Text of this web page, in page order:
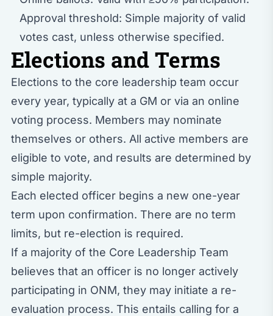
Approval threshold: Simple majority of valid
votes cast, unless otherwise specified.
Elections and Terms
Elections to the core leadership team occur
every year, typically at a GM or via an online
voting process. Members may nominate
themselves or others. All active members are
eligible to vote, and results are determined by
simple majority.
Each elected officer begins a new one-year
term upon confirmation. There are no term
limits, but re-election is required.
If a majority of the Core Leadership Team
believes that an officer is no longer actively
participating in ONM, they may initiate a re-
evaluation process. This entails calling for a